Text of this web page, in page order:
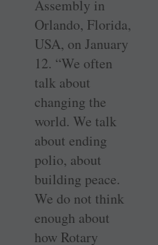
Assembly in
Orlando, Florida,
USA, on January
12. “We often
talk about
changing the
world. We talk
about ending
polio, about
building peace.
We do not think
enough about
how Rotary